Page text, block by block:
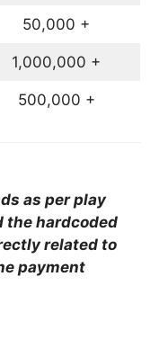
50,000 +
1,000,000 +
500,000 +
as per play
the hardcoded
related to
payment